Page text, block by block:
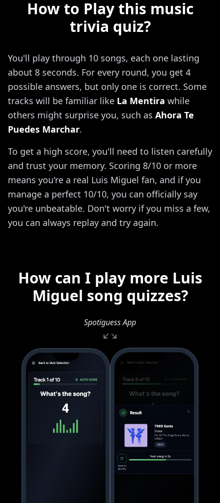
How to Play this music
trivia quiz?
You'll play through 10 songs, each one lasting
about 8 seconds. For every round, you get 4
possible answers, but only one is correct. Some
tracks will be familiar like La Mentira while
others might surprise you, such as Ahora Te
Puedes Marchar.
To get a high score, you'll need to listen carefully
and trust your memory. Scoring 8/10 or more
means you're a real Luis Miguel fan, and if you
manage a perfect 10/10, you can officially say
you're unbeatable. Don't worry if you miss a few,
you can always replay and try again.
How can I play more Luis
Miguel song quizzes?
Spotiguess App